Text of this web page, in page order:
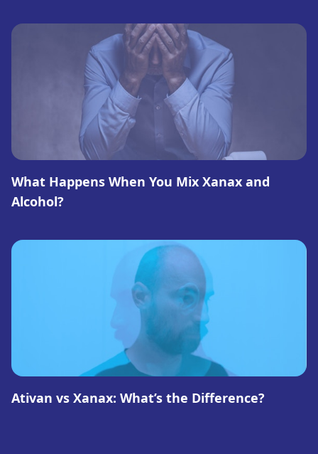
What Happens When You Mix Xanax and
Alcohol?
Ativan vs Xanax: What’s the Difference?